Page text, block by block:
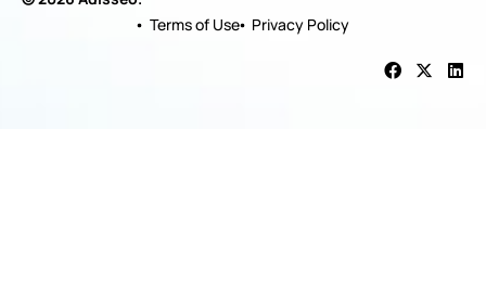
Terms of Use
Privacy Policy